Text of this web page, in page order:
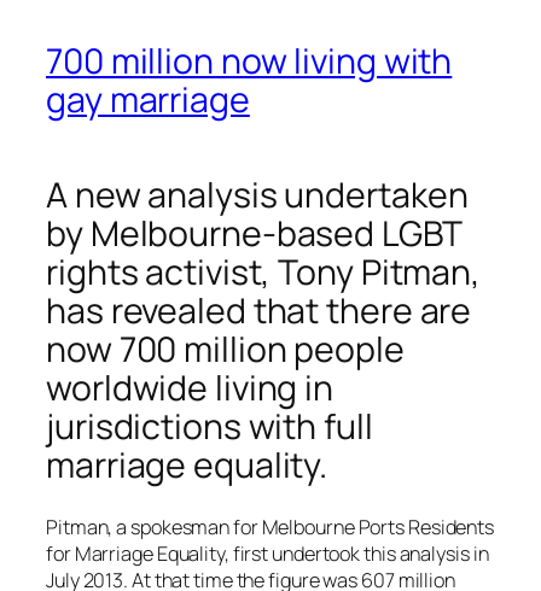
700 million now living with
gay marriage
A new analysis undertaken
by Melbourne-based LGBT
rights activist, Tony Pitman,
has revealed that there are
now 700 million people
worldwide living in
jurisdictions with full
marriage equality.
Pitman, a spokesman for Melbourne Ports Residents
for Marriage Equality, first undertook this analysis in
July 2013. At that time the figure was 607 million